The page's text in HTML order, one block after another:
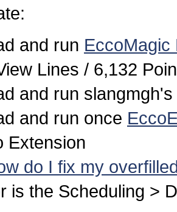
and run EccoMagic
Lines / 6,132
and run slangmgh's
and run once
Extension
do I fix my
is the Scheduling >